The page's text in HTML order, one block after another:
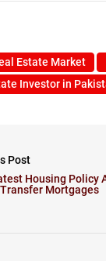
Estate Market
Investor in
Post
Housing Policy
Mortgages